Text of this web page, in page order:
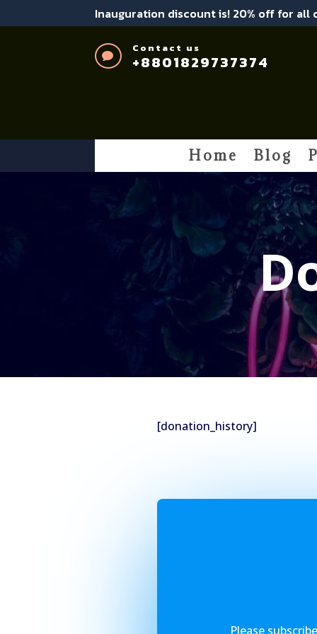
Inauguration discount is! 20% off for

Contact us
+8801829737374
Home Blog
[donation_history]
Please